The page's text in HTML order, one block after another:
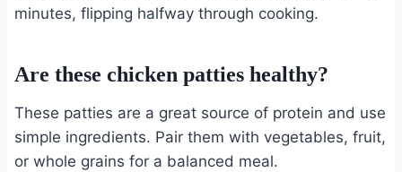
minutes, flipping halfway through cooking.
Are these chicken patties healthy?
These patties are a great source of protein and use
simple ingredients. Pair them with vegetables, fruit,
or whole grains for a balanced meal.